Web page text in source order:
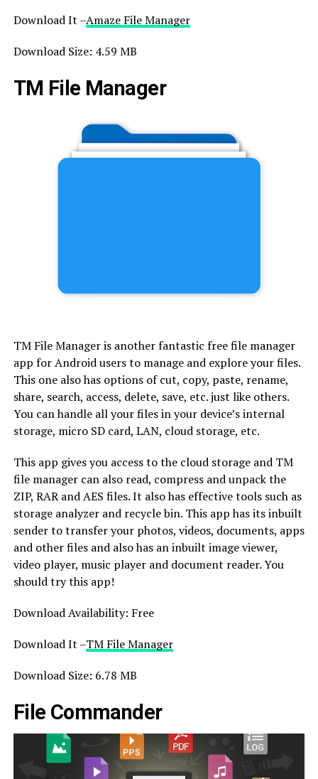
Download It –Amaze File Manager
Download Size: 4.59 MB
TM File Manager
TM File Manager is another fantastic free file manager
app for Android users to manage and explore your files.
This one also has options of cut, copy, paste, rename,
share, search, access, delete, save, etc. just like others.
You can handle all your files in your device’s internal
storage, micro SD card, LAN, cloud storage, etc.
This app gives you access to the cloud storage and TM
file manager can also read, compress and unpack the
ZIP, RAR and AES files. It also has effective tools such as
storage analyzer and recycle bin. This app has its inbuilt
sender to transfer your photos, videos, documents, apps
and other files and also has an inbuilt image viewer,
video player, music player and document reader. You
should try this app!
Download Availability: Free
Download It –TM File Manager
Download Size: 6.78 MB
File Commander